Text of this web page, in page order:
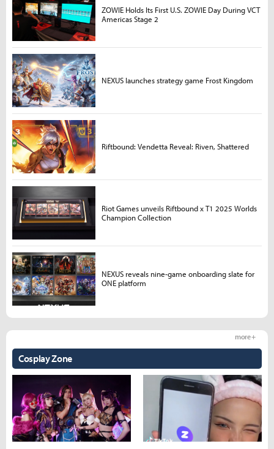
Cosplay Zone
more +
ZOWIE Holds Its First U.S. ZOWIE Day During VCT
Americas Stage 2
NEXUS launches strategy game Frost Kingdom
Riftbound: Vendetta Reveal: Riven, Shattered
Riot Games unveils Riftbound x T1 2025 Worlds
Champion Collection
NEXUS reveals nine-game onboarding slate for
ONE platform